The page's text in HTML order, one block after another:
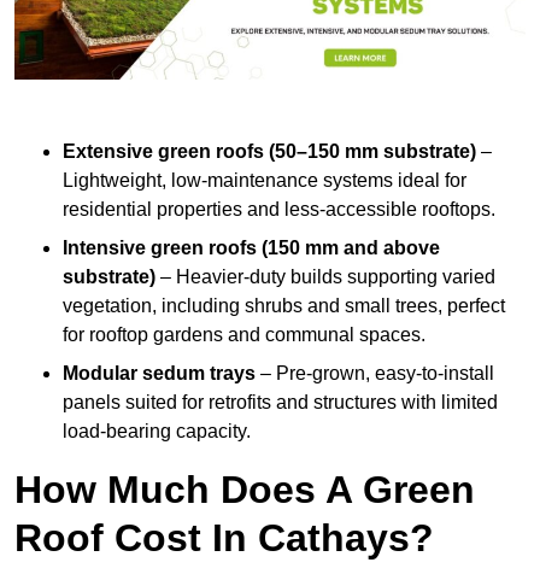
Extensive green roofs (50–150 mm substrate) –
Lightweight, low-maintenance systems ideal for
residential properties and less-accessible rooftops.
Intensive green roofs (150 mm and above
substrate) – Heavier-duty builds supporting varied
vegetation, including shrubs and small trees, perfect
for rooftop gardens and communal spaces.
Modular sedum trays – Pre-grown, easy-to-install
panels suited for retrofits and structures with limited
load-bearing capacity.
How Much Does A Green
Roof Cost In Cathays?